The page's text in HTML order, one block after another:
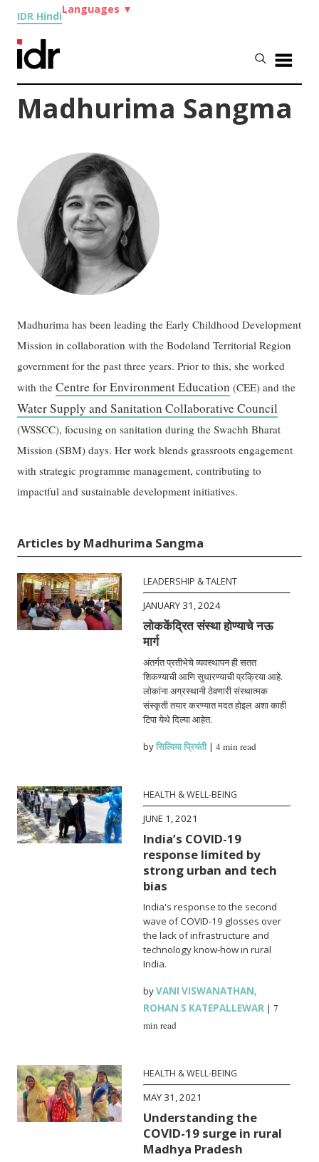
IDR Hindi
Languages ▼
Madhurima Sangma
Madhurima has been leading the Early Childhood Development
Mission in collaboration with the Bodoland Territorial Region
government for the past three years. Prior to this, she worked
with theCentre for Environment Education (CEE) and the
Water Supply and Sanitation Collaborative Council
(WSSCC), focusing on sanitation during the Swachh Bharat
Mission (SBM) days. Her work blends grassroots engagement
with strategic programme management, contributing to
impactful and sustainable development initiatives.
Articles by Madhurima Sangma
LEADERSHIP & TALENT
JANUARY 31, 2024
लोककेंद्रित संस्था होण्याचे नऊ
मार्ग
अंतर्गत प्रतीभेचे व्यवस्थापन ही सतत
शिकण्याची आणि सुधारण्याची प्रक्रिया आहे.
लोकांना अग्रस्थानी ठेवणारी संस्थात्मक
संस्कृती तयार करण्यात मदत होइल अशा काही
टिपा येथे दिल्या आहेत.
byसिल्विया प्रियंती|4 min read
HEALTH & WELL-BEING
JUNE 1, 2021
India’s COVID-19
response limited by
strong urban and tech
bias
India's response to the second
wave of COVID-19 glosses over
the lack of infrastructure and
technology know-how in rural
India.
byVANI VISWANATHAN,
ROHAN S KATEPALLEWAR |7
min read
HEALTH & WELL-BEING
MAY 31, 2021
Understanding the
COVID-19 surge in rural
Madhya Pradesh